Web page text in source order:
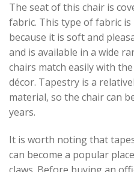
The seat of this chair is
fabric. This type of fabric
because it is soft and
and is available in a wide
chairs match easily with
décor. Tapestry is a
material, so the chair can
years.
It is worth noting that
can become a popular